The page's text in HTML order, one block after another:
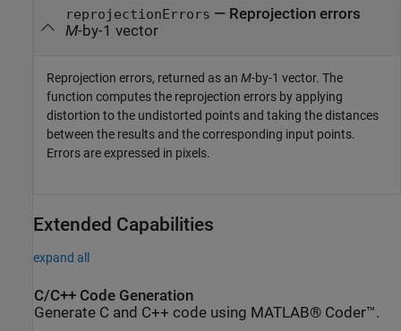
reprojectionErrors — Reprojection errors
M-by-1 vector
Reprojection errors, returned as an M-by-1 vector. The
function computes the reprojection errors by applying
distortion to the undistorted points and taking the distances
between the results and the corresponding input points.
Errors are expressed in pixels.
Extended Capabilities
expand all
C/C++ Code Generation
Generate C and C++ code using MATLAB® Coder™.